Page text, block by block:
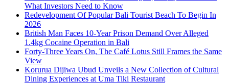
What Investors Need to Know
Redevelopment Of Popular Bali Tourist Beach To Begin In
2026
British Man Faces 10-Year Prison Demand Over Alleged
1.4kg Cocaine Operation in Bali
Forty-Three Years On, The Café Lotus Still Frames the Same
View
Korurua Dijiwa Ubud Unveils a New Collection of Cultural
Dining Experiences at Uma Tiki Restaurant